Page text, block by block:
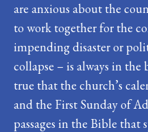
are anxious about the
to work together for the
impending disaster or
collapse – is always in the
true that the church’s
and the First Sunday of
passages in the Bible that